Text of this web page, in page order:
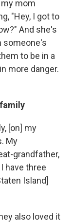
mom
"Hey, I got to
And she's
someone's
to be in a
more danger.
[on] my
My
grandfather,
have three
Island]
also loved it